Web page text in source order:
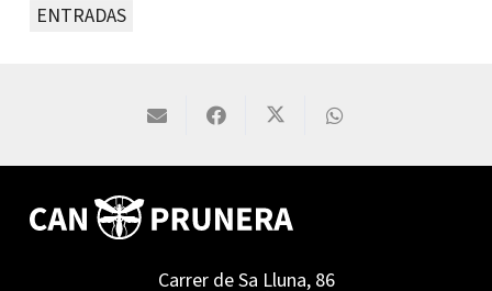
ENTRADAS
Carrer de Sa Lluna, 86